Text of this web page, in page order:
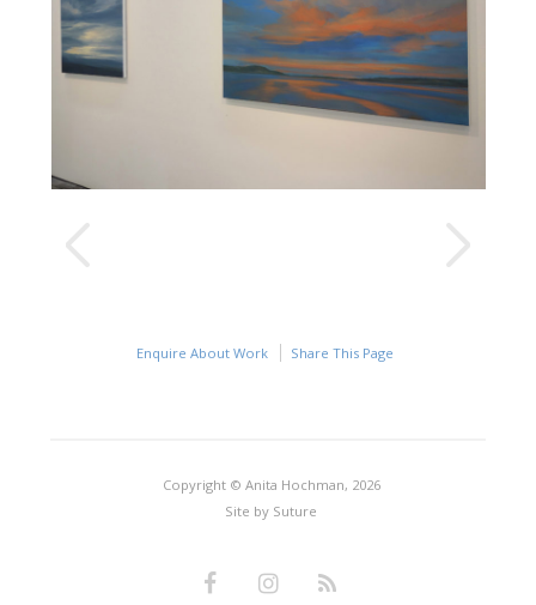
Enquire About Work Share This Page
Copyright © Anita Hochman, 2026
Site by Suture